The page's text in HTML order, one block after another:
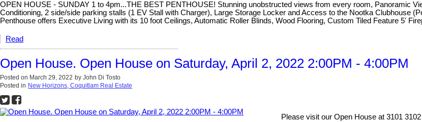
OPEN HOUSE - SUNDAY 1 to 4pm...THE BEST PENTHOUSE! Stunning unobstructed views from every room, Panoramic
Conditioning, 2 side/side parking stalls (1 EV Stall with Charger), Large Storage Locker and Access to the Nootka Clubhouse
Penthouse offers Executive Living with its 10 foot Ceilings, Automatic Roller Blinds, Wood Flooring, Custom Tiled Feature 5'
Read
Open House. Open House on Saturday, April 2, 2022 2:00PM - 4:00PM
Posted on March 29, 2022 by John Di Tosto
Posted in New Horizons, Coquitlam Real Estate
Please visit our Open House at 3101